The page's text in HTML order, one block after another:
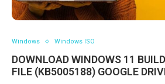
Windows Windows ISO
DOWNLOAD WINDOWS 11
FILE (KB5005188) GOOGLE